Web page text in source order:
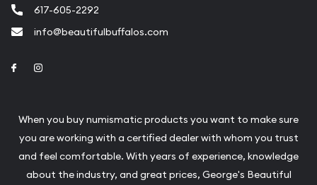
617-605-2292
info@beautifulbuffalos.com
Link to Facebook
When you buy numismatic products you want to make sure
you are working with a certified dealer with whom you trust
and feel comfortable. With years of experience, knowledge
about the industry, and great prices, George's Beautiful